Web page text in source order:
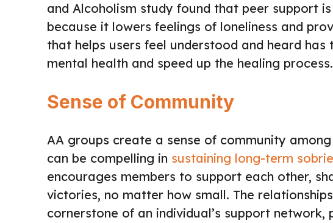
and Alcoholism study found that peer support
because it lowers feelings of loneliness and
that helps users feel understood and heard
mental health and speed up the healing process.
Sense of Community
AA groups create a sense of community
can be compelling in sustaining long-term
encourages members to support each other,
victories, no matter how small. The
cornerstone of an individual’s support network,